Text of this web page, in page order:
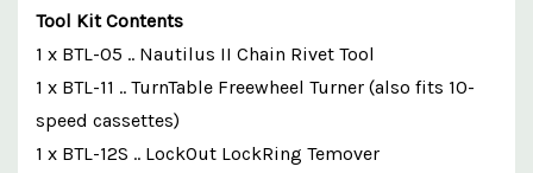
Tool Kit Contents
1 x BTL-05 .. Nautilus II Chain Rivet Tool
1 x BTL-11 .. TurnTable Freewheel Turner (also fits 10-
speed cassettes)
1 x BTL-12S .. LockOut LockRing Temover